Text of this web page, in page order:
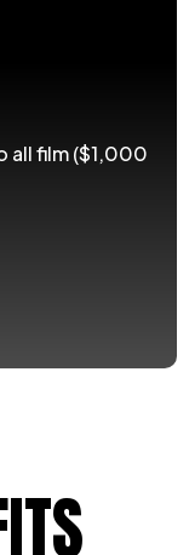
all film ($1,000